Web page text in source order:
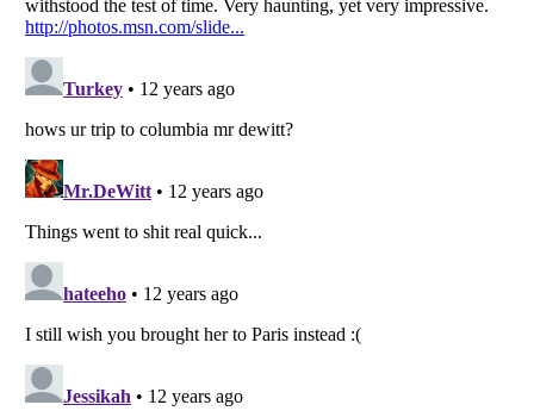
Listverseis a Trademark of Listverse Ltd
Copyright (c) 2007–2026 Listverse Ltd
All Rights Reserved |
Your Privacy Choices
Do not share or sell my personal information